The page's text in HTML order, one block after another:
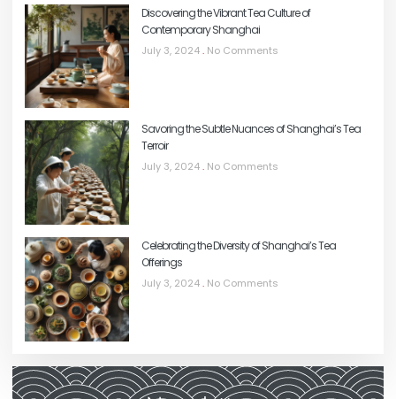
Discovering the Vibrant Tea Culture of
Contemporary Shanghai
July 3, 2024 No Comments
Savoring the Subtle Nuances of Shanghai’s Tea
Terroir
July 3, 2024 No Comments
Celebrating the Diversity of Shanghai’s Tea
Offerings
July 3, 2024 No Comments